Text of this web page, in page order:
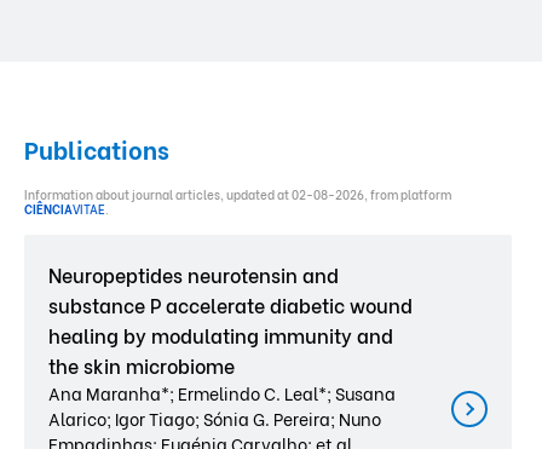
Publications
Information about journal articles, updated at 02-08-2026, from platform
CIÊNCIAVITAE.
Neuropeptides neurotensin and
substance P accelerate diabetic wound
healing by modulating immunity and
the skin microbiome
Ana Maranha*; Ermelindo C. Leal*; Susana
Alarico; Igor Tiago; Sónia G. Pereira; Nuno
Empadinhas; Eugénia Carvalho; et al,